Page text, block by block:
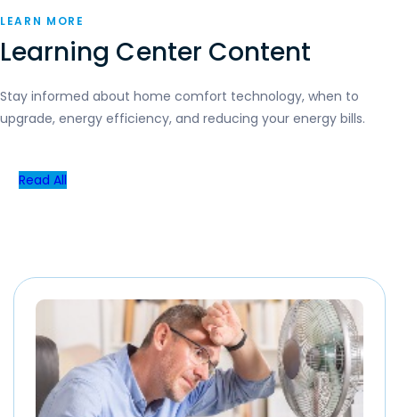
LEARN MORE
Learning Center Content
Stay informed about home comfort technology, when to
upgrade, energy efficiency, and reducing your energy bills.
Read All